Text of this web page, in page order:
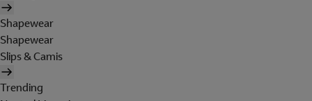
Shapewear
Shapewear
Slips & Camis
Trending